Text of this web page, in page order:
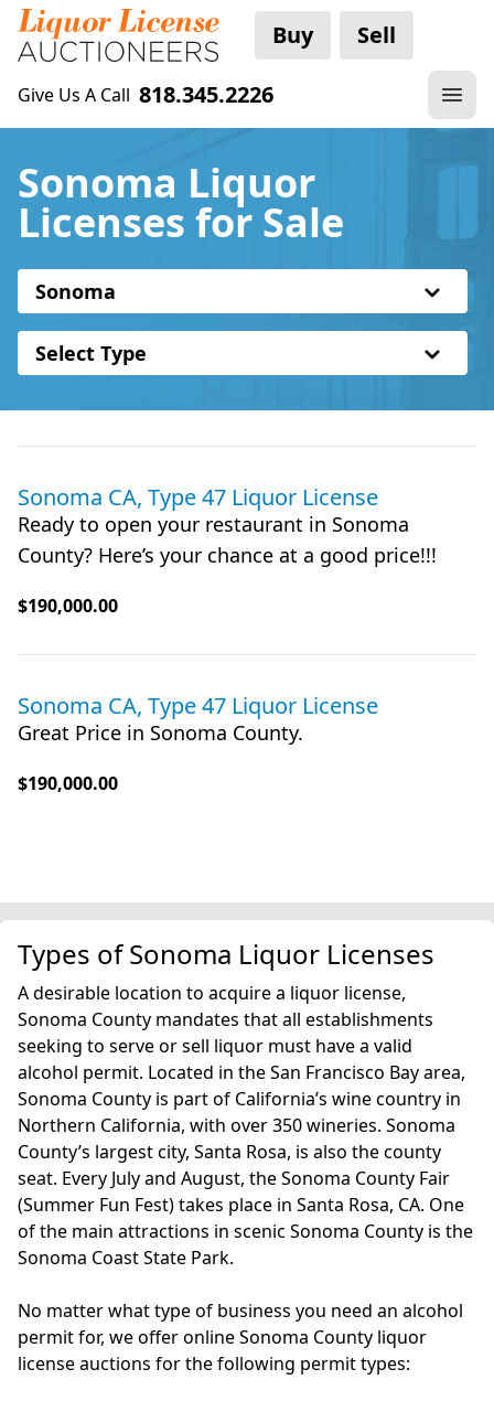
Buy Sell
Give Us A Call 818.345.2226
Sonoma Liquor
Licenses for Sale
Sonoma
Select Type
Sonoma CA, Type 47 Liquor License
Ready to open your restaurant in Sonoma
County? Here’s your chance at a good price!!!
$190,000.00
Sonoma CA, Type 47 Liquor License
Great Price in Sonoma County.
$190,000.00
Types of Sonoma Liquor Licenses
A desirable location to acquire a liquor license,
Sonoma County mandates that all establishments
seeking to serve or sell liquor must have a valid
alcohol permit. Located in the San Francisco Bay area,
Sonoma County is part of California’s wine country in
Northern California, with over 350 wineries. Sonoma
County’s largest city, Santa Rosa, is also the county
seat. Every July and August, the Sonoma County Fair
(Summer Fun Fest) takes place in Santa Rosa, CA. One
of the main attractions in scenic Sonoma County is the
Sonoma Coast State Park.
No matter what type of business you need an alcohol
permit for, we offer online Sonoma County liquor
license auctions for the following permit types: